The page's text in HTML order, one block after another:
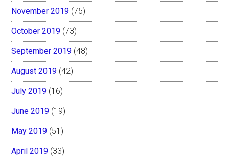
November 2019 (75)
October 2019 (73)
September 2019 (48)
August 2019 (42)
July 2019 (16)
June 2019 (19)
May 2019 (51)
April 2019 (33)